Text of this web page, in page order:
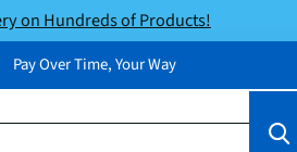
on Hundreds of Products!
Pay Over Time, Your Way